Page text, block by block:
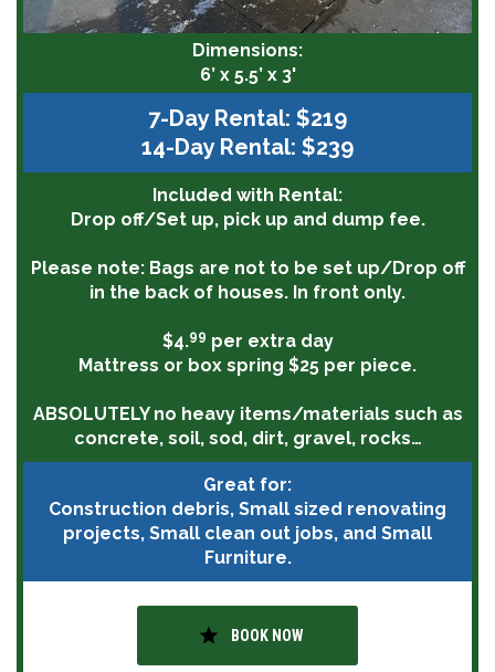
Dimensions:
6’ x 5.5’ x 3'
7-Day Rental: $219
14-Day Rental: $239
Included with Rental:
Drop off/Set up, pick up and dump fee.
Please note:Bags are not to be set up/Drop off
in the back of houses. In front only.
$4.99 per extra day
Mattress or box spring $25 per piece.
ABSOLUTELYno heavy items/materials such as
concrete, soil, sod, dirt, gravel, rocks…
Great for:
Construction debris, Small sized renovating
projects, Small clean out jobs, and Small
Furniture.
star BOOK NOW